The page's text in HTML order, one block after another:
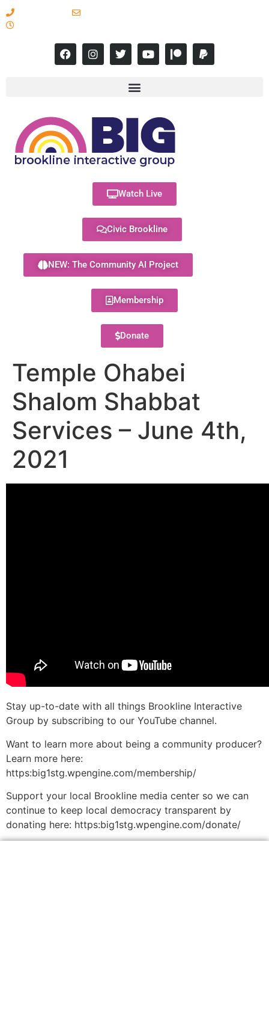
Watch Live
Civic Brookline
NEW: The Community AI Project
Membership
Donate
Temple Ohabei
Shalom Shabbat
Services – June 4th,
2021
Stay up-to-date with all things Brookline Interactive
Group by subscribing to our YouTube channel.
Want to learn more about being a community producer?
Learn more here:
https:big1stg.wpengine.com/membership/
Support your local Brookline media center so we can
continue to keep local democracy transparent by
donating here: https:big1stg.wpengine.com/donate/